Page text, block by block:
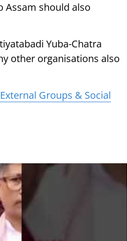
Assam should also
Yuba-Chatra
other organisations also
Groups & Social